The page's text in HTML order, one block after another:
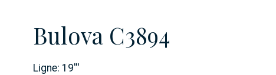
Bulova C3894
Ligne: 19'''